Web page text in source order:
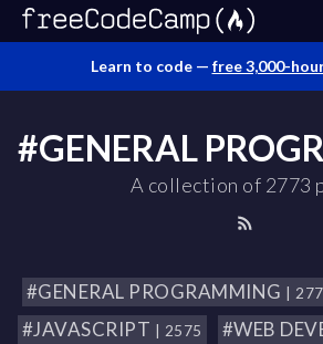
Learn to code — free 3,000-
#GENERAL
A collection of 2773
#GENERAL PROGRAMMING |
#JAVASCRIPT | 2575 #WEB